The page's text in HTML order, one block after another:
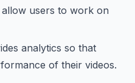
users to work on
analytics so that
of their videos.